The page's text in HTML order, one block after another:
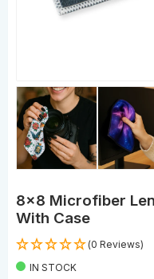
8x8 Microfiber
With Case
(0 Reviews)
IN STOCK